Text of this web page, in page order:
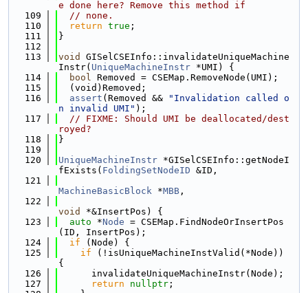
e done here? Remove this method if
  109
// none.
  110
return true ;
  111
}
  112
  113
void
GISelCSEInfo::invalidateUniqueMachine
Instr( UniqueMachineInstr *UMI) {
  114
bool Removed = CSEMap.RemoveNode(UMI);
  115
  (void)Removed;
  116
assert (Removed &&
"Invalidation called o
n invalid UMI" );
  117
// FIXME: Should UMI be deallocated/dest
royed?
  118
}
  119
  120
UniqueMachineInstr *GISelCSEInfo::getNodeI
fExists( FoldingSetNodeID &ID,
  121
MachineBasicBlock *MBB ,
  122
void
*&InsertPos) {
  123
auto *Node = CSEMap.FindNodeOrInsertPos
(ID, InsertPos);
  124
if (Node) {
  125
if (!isUniqueMachineInstValid(*Node))
{
  126
      invalidateUniqueMachineInstr(Node);
  127
return nullptr ;